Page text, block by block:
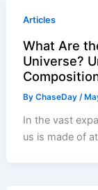
Articles
What Are
Universe?
ByChaseDay/
In the vast
us is made of